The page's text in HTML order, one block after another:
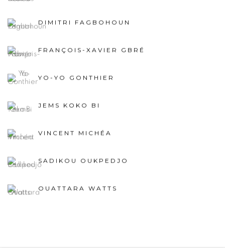
DIMITRI FAGBOHOUN
FRANÇOIS-XAVIER GBRÉ
YO-YO GONTHIER
JEMS KOKO BI
VINCENT MICHÉA
SADIKOU OUKPEDJO
OUATTARA WATTS